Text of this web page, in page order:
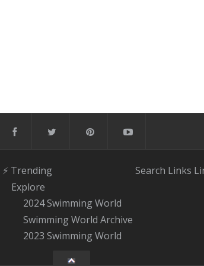
⚡️ Trending
Explore
2024 Swimming World
Swimming World Archive
2023 Swimming World
Search Links